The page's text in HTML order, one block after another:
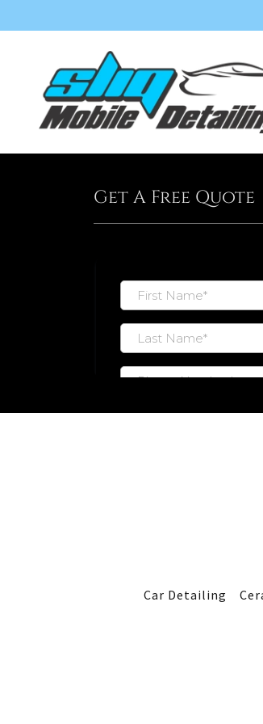
Get A Free Quote
Car Detailing